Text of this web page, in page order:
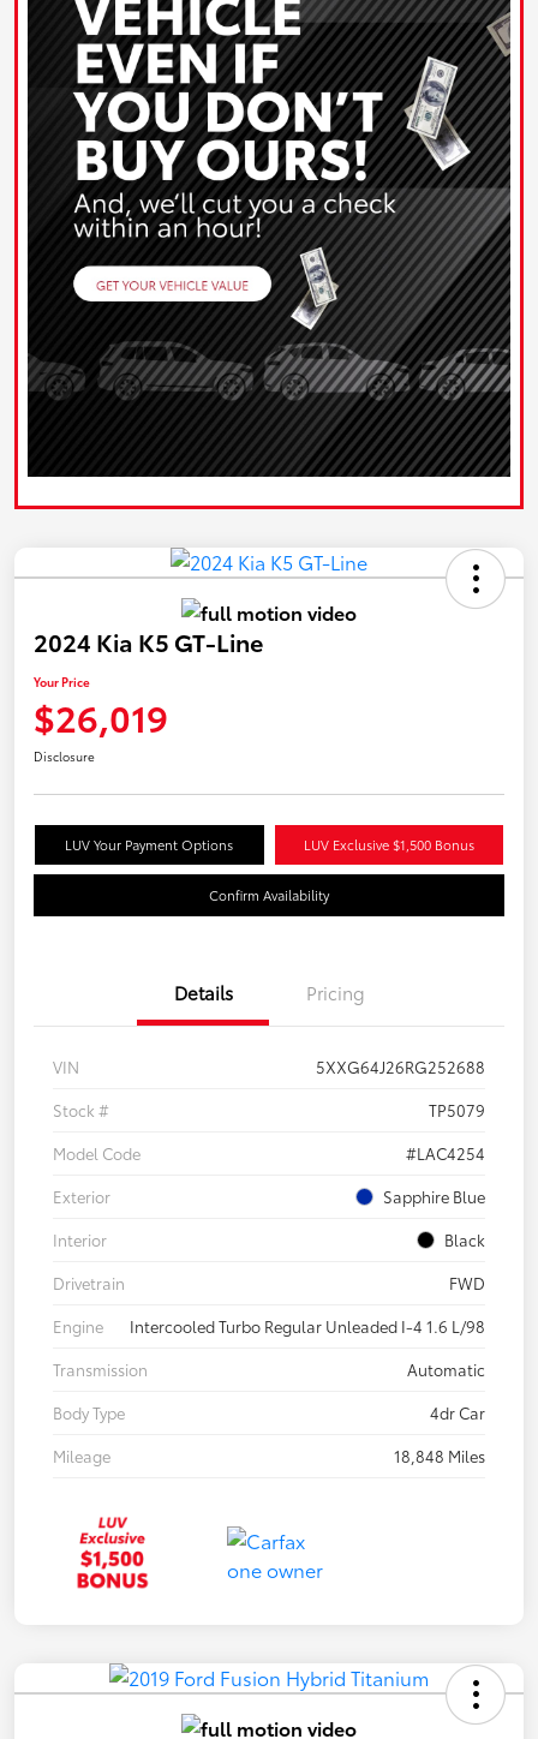
2024 Kia K5 GT-Line
Your Price
$26,019
Disclosure
LUV Your Payment Options LUV Exclusive $1,500 Bonus
Confirm Availability
Details Pricing
VIN
5XXG64J26RG252688
Stock #
TP5079
Model Code
#LAC4254
Exterior
Sapphire Blue
Interior
Black
Drivetrain
FWD
Engine
Intercooled Turbo Regular Unleaded I-4 1.6 L/98
Transmission
Automatic
Body Type
4dr Car
Mileage
18,848 Miles